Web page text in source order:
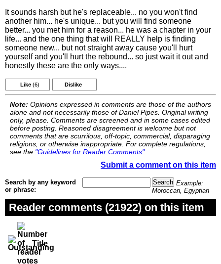
It sounds harsh but he's replaceable... no you won't find
another him... he's unique... but you will find someone
better... you met him for a reason... he was a chapter in your
life... and the one thing that will REALLY help is finding
someone new... but not straight away cause you'll hurt
yourself and you'll hurt the rebound... so just wait it out and
honestly these are the only ways....
Like (6) Dislike
Note: Opinions expressed in comments are those of the authors
alone and not necessarily those of Daniel Pipes. Original writing
only, please. Comments are screened and in some cases edited
before posting. Reasoned disagreement is welcome but not
comments that are scurrilous, off-topic, commercial, disparaging
religions, or otherwise inappropriate. For complete regulations,
see the "Guidelines for Reader Comments".
Submit a comment on this item
Search by any keyword
or phrase:
Example:
Moroccan, Egyptian
Reader comments (21922) on this item
Title